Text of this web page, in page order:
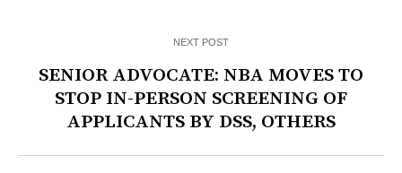
NEXT POST
SENIOR ADVOCATE: NBA MOVES TO
STOP IN-PERSON SCREENING OF
APPLICANTS BY DSS, OTHERS